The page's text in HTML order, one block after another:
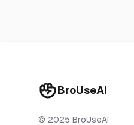
BroUseAI
© 2025 BroUseAI